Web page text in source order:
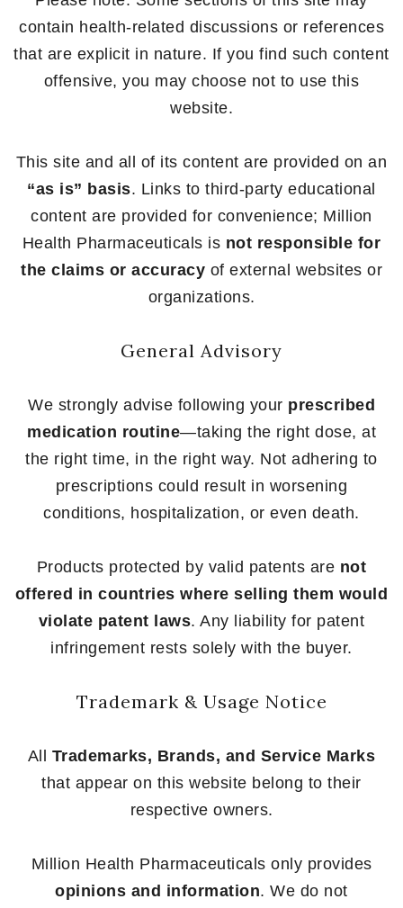
contain health-related discussions or references
that are explicit in nature. If you find such content
offensive, you may choose not to use this
website.
This site and all of its content are provided on an
“as is” basis. Links to third-party educational
content are provided for convenience; Million
Health Pharmaceuticals is not responsible for
the claims or accuracy of external websites or
organizations.
General Advisory
We strongly advise following your prescribed
medication routine—taking the right dose, at
the right time, in the right way. Not adhering to
prescriptions could result in worsening
conditions, hospitalization, or even death.
Products protected by valid patents are not
offered in countries where selling them would
violate patent laws. Any liability for patent
infringement rests solely with the buyer.
Trademark & Usage Notice
All Trademarks, Brands, and Service Marks
that appear on this website belong to their
respective owners.
Million Health Pharmaceuticals only provides
opinions and information. We do not